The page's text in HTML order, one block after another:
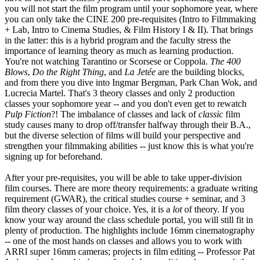
you will not start the film program until your sophomore year, where
you can only take the CINE 200 pre-requisites (Intro to Filmmaking
+ Lab, Intro to Cinema Studies, & Film History I & II). That brings
in the latter: this is a hybrid program and the faculty stress the
importance of learning theory as much as learning production.
You're not watching Tarantino or Scorsese or Coppola. The 400
Blows, Do the Right Thing, and La Jetée are the building blocks,
and from there you dive into Ingmar Bergman, Park Chan Wok, and
Lucrecia Martel. That's 3 theory classes and only 2 production
classes your sophomore year -- and you don't even get to rewatch
Pulp Fiction?! The imbalance of classes and lack ofclassic film
study causes many to drop off/transfer halfway through their B.A.,
but the diverse selection of films will build your perspective and
strengthen your filmmaking abilities -- just know this is what you're
signing up for beforehand.
After your pre-requisites, you will be able to take upper-division
film courses. There are more theory requirements: a graduate writing
requirement (GWAR), the critical studies course + seminar, and 3
film theory classes of your choice. Yes, it is a lotof theory. If you
know your way around the class schedule portal, you will still fit in
plenty of production. The highlights include 16mm cinematography
-- one of the most hands on classes and allows you to work with
ARRI super 16mm cameras; projects in film editing -- Professor Pat